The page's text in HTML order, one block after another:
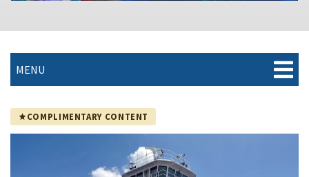
MENU
COMPLIMENTARY CONTENT